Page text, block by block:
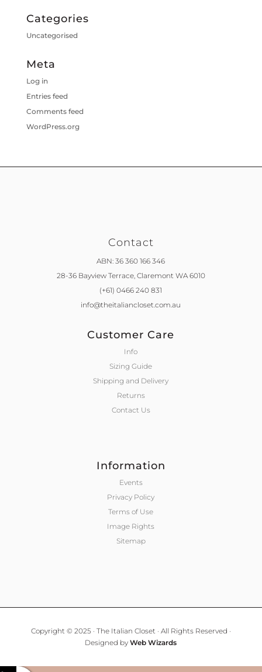
Categories
Uncategorised
Meta
Log in
Entries feed
Comments feed
WordPress.org
Contact
ABN: 36 360 166 346
28-36 Bayview Terrace, Claremont WA 6010
(+61) 0466 240 831
info@theitaliancloset.com.au
Customer Care
Info
Sizing Guide
Shipping and Delivery
Returns
Contact Us
Information
Events
Privacy Policy
Terms of Use
Image Rights
Sitemap
Copyright © 2025 · The Italian Closet · All Rights Reserved ·
Designed byWeb Wizards